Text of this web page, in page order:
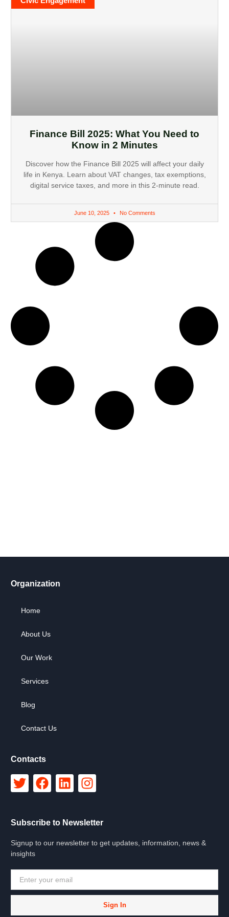
Finance Bill 2025: What You Need to
Know in 2 Minutes
Discover how the Finance Bill 2025 will affect your daily
life in Kenya. Learn about VAT changes, tax exemptions,
digital service taxes, and more in this 2-minute read.
June 10, 2025 No Comments
Organization
Home
About Us
Our Work
Services
Blog
Contact Us
Contacts
Subscribe to Newsletter
Signup to our newsletter to get updates, information, news &
insights
Sign In